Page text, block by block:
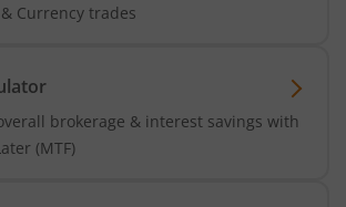
Currency trades
brokerage & interest savings with
(MTF)